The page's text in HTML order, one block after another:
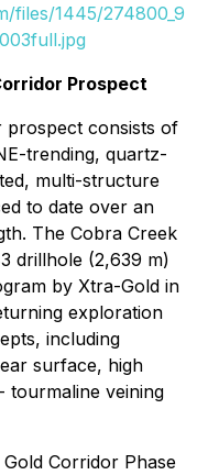
files/1445/274800_9
Prospect
prospect consists of
trending, quartz-
multi-structure
to date over an
The Cobra Creek
drillhole (2,639 m)
by Xtra-Gold in
exploration
including
surface, high
tourmaline veining
Corridor Phase